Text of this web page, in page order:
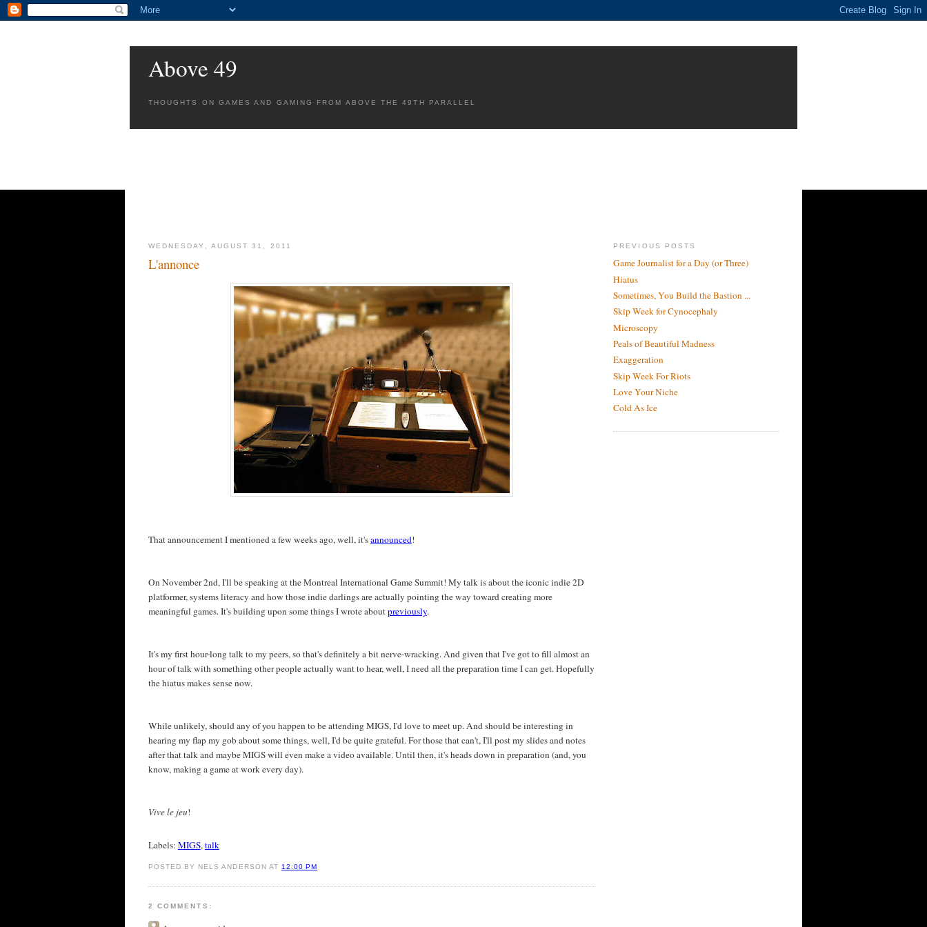
Above 49
THOUGHTS ON GAMES AND GAMING FROM ABOVE THE 49TH PARALLEL
WEDNESDAY, AUGUST 31, 2011
L'annonce
That announcement I mentioned a few weeks ago, well, it'sannounced!
On November 2nd, I'll be speaking at the Montreal International Game Summit! My talk is about the iconic indie 2D
platformer, systems literacy and how those indie darlings are actually pointing the way toward creating more
meaningful games. It's building upon some things I wrote aboutpreviously.
It's my first hour-long talk to my peers, so that's definitely a bit nerve-wracking. And given that I've got to fill almost an
hour of talk with something other people actually want to hear, well, I need all the preparation time I can get. Hopefully
the hiatus makes sense now.
While unlikely, should any of you happen to be attending MIGS, I'd love to meet up. And should be interesting in
hearing my flap my gob about some things, well, I'd be quite grateful. For those that can't, I'll post my slides and notes
after that talk and maybe MIGS will even make a video available. Until then, it's heads down in preparation (and, you
know, making a game at work every day).
Vive le jeu!
Labels: MIGS,talk
POSTED BY NELS ANDERSON AT 12:00 PM
2 COMMENTS:
PREVIOUS POSTS
Game Journalist for a Day (or Three)
Hiatus
Sometimes, You Build the Bastion ...
Skip Week for Cynocephaly
Microscopy
Peals of Beautiful Madness
Exaggeration
Skip Week For Riots
Love Your Niche
Cold As Ice